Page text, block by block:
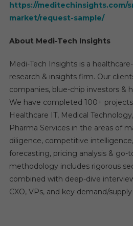
https://meditechinsights.com/
market/request-sample/
About Medi-Tech Insights
Medi-Tech Insights is a
research & insights firm. Our
companies, blue-chip investors &
We have completed 100+
Healthcare IT, Medical
Pharma Services in the areas of
diligence, competitive
forecasting, pricing analysis &
methodology includes rigorous
combined with deep-dive
CXO, VPs, and key demand/